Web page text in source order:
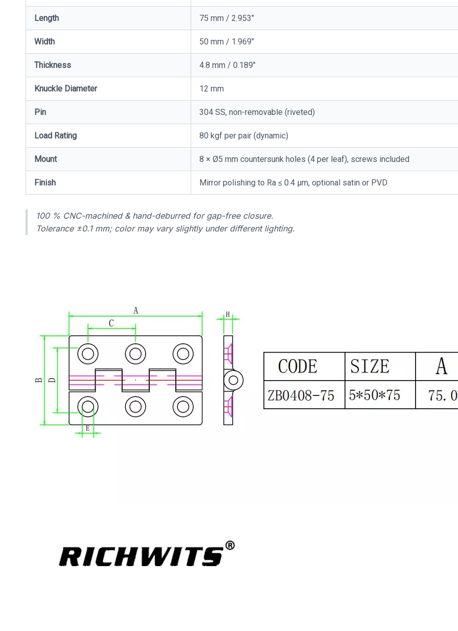
Length 75 mm / 2.953"
Width 50 mm / 1.969"
Thickness 4.8 mm / 0.189"
Knuckle Diameter 12 mm
Pin 304 SS, non-removable (riveted)
Load Rating 80 kgf per pair (dynamic)
Mount 8 × Ø5 mm countersunk holes (4 per leaf), screws included
Finish Mirror polishing to Ra ≤ 0.4 µm, optional satin or PVD
100 % CNC-machined & hand-deburred for gap-free closure.
Tolerance ±0.1 mm; color may vary slightly under different lighting.